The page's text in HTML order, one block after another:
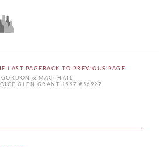
BACK TO PREVIOUS PAGE
GORDON & MACPHAIL
GLEN GRANT 1997 #56927